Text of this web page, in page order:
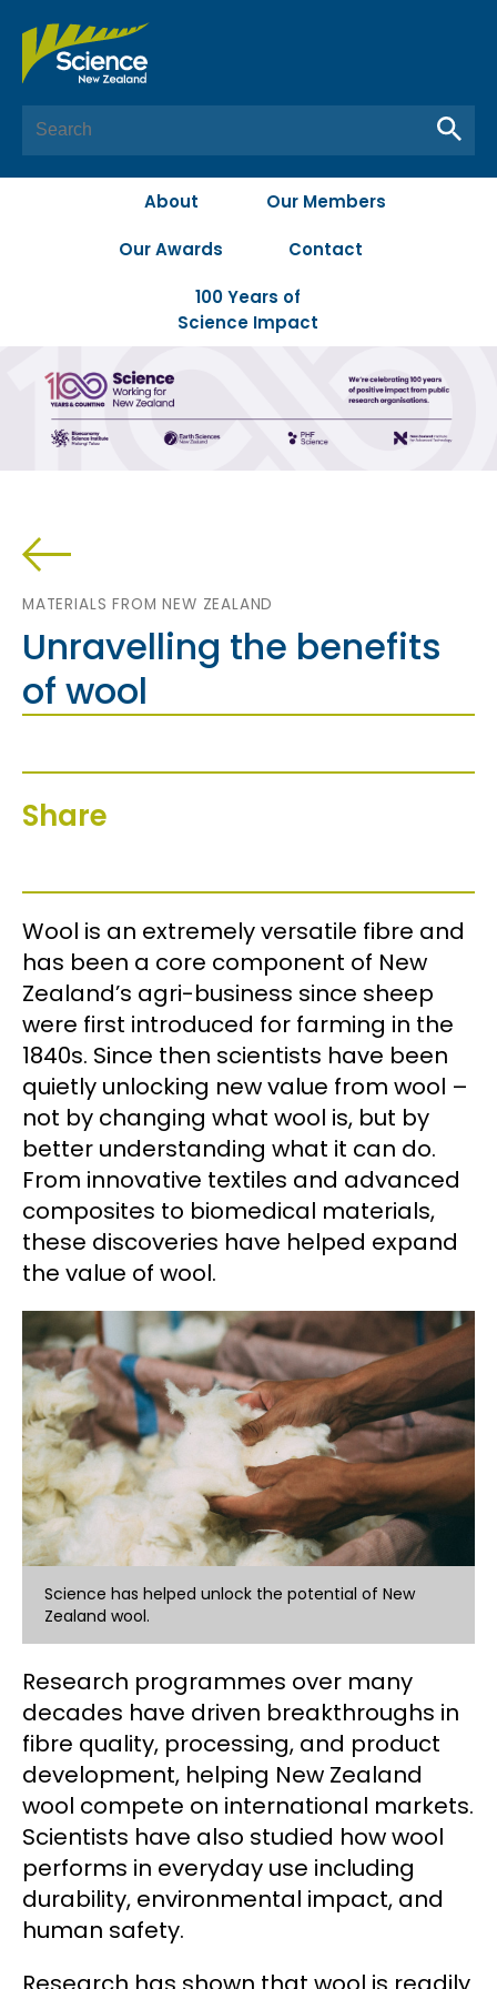
About Our Members
Our Awards Contact
100 Years of
Science Impact
MATERIALS FROM NEW ZEALAND
Unravelling the benefits
of wool
Share
Wool is an extremely versatile fibre and
has been a core component of New
Zealand’s agri-business since sheep
were first introduced for farming in the
1840s. Since then scientists have been
quietly unlocking new value from wool –
not by changing what wool is, but by
better understanding what it can do.
From innovative textiles and advanced
composites to biomedical materials,
these discoveries have helped expand
the value of wool.
Science has helped unlock the potential of New
Zealand wool.
Research programmes over many
decades have driven breakthroughs in
fibre quality, processing, and product
development, helping New Zealand
wool compete on international markets.
Scientists have also studied how wool
performs in everyday use including
durability, environmental impact, and
human safety.